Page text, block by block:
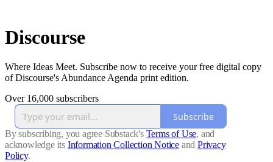
Discourse
Where Ideas Meet. Subscribe now to receive your free digital copy
of Discourse's Abundance Agenda print edition.
Over 16,000 subscribers
Subscribe
By subscribing, you agree Substack's Terms of Use, and
acknowledge its Information Collection Notice and Privacy
Policy.